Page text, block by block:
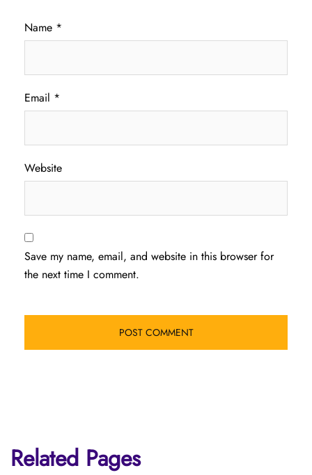
Name *
Email *
Website
Save my name, email, and website in this browser for
the next time I comment.
Related Pages